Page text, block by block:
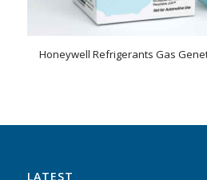
Honeywell Refrigerants Gas
LATEST